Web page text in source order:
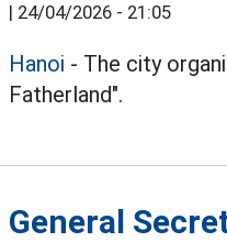
| 24/04/2026 - 21:05
Hanoi - The city
Fatherland".
General